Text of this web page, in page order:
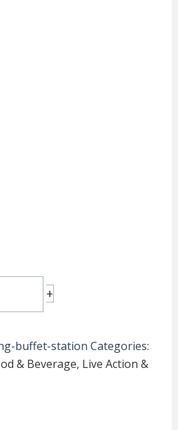
+
buffet-station Categories:
& Beverage, Live Action &